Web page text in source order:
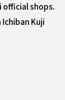
official shops.
Ichiban Kuji